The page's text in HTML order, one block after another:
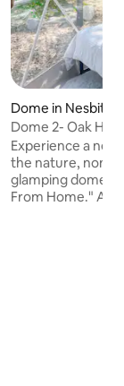
average rating,
Dome in Nesbitt
Dome 2- Oak
Experience a
the nature, none
glamping domes
From Home." A